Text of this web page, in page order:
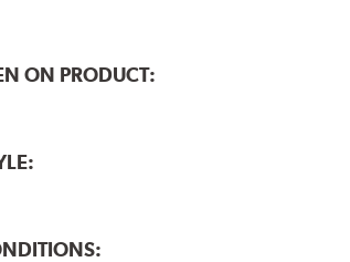
ON PRODUCT: